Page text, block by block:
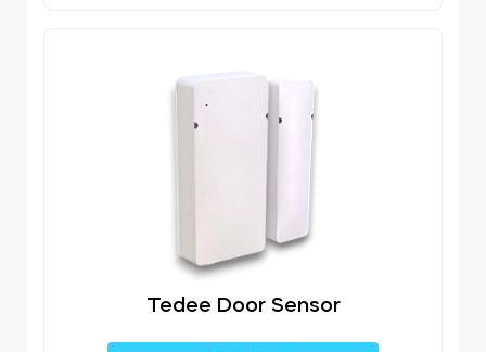
Tedee Door Sensor